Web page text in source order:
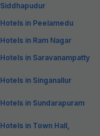
Siddhapudur
Hotels in Peelamedu
Hotels in Ram Nagar
Hotels in Saravanampatty
Hotels in Singanallur
Hotels in Sundarapuram
Hotels in Town Hall,